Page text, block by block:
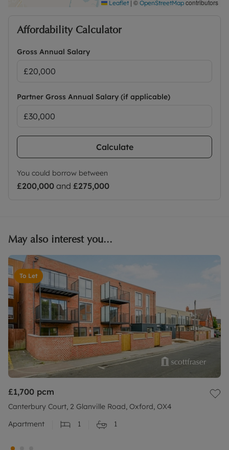
Leaflet | © OpenStreetMap contributors
Affordability Calculator
Gross Annual Salary
Partner Gross Annual Salary (if applicable)
Calculate
You could borrow between
£200,000 and £275,000
May also interest you...
To Let
£1,700 pcm
Canterbury Court, 2 Glanville Road, Oxford, OX4
Apartment
1 1